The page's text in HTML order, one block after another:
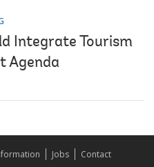
Integrate Tourism
Agenda
Jobs Contact